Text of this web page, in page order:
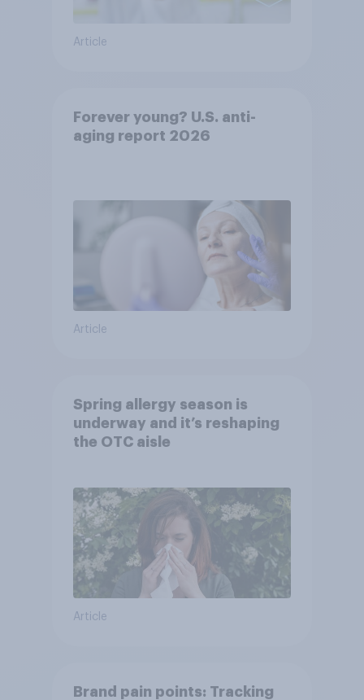
Article
Forever young? U.S. anti-
aging report 2026
Article
Spring allergy season is
underway and it’s reshaping
the OTC aisle
Article
Brand pain points: Tracking